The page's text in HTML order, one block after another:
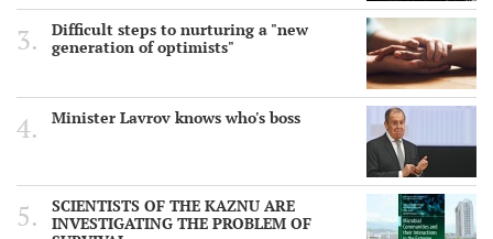
Difficult steps to nurturing a "new
generation of optimists"
Minister Lavrov knows who's boss
SCIENTISTS OF THE KAZNU ARE
INVESTIGATING THE PROBLEM OF